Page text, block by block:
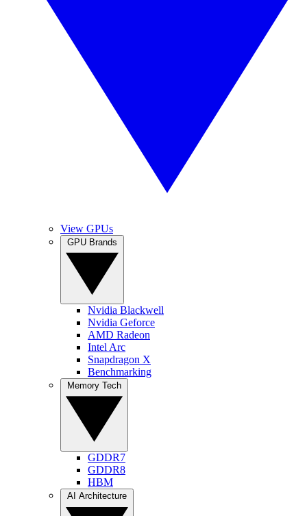
View GPUs
Nvidia Blackwell
Nvidia Geforce
AMD Radeon
Intel Arc
Snapdragon X
Benchmarking
GDDR7
GDDR8
HBM